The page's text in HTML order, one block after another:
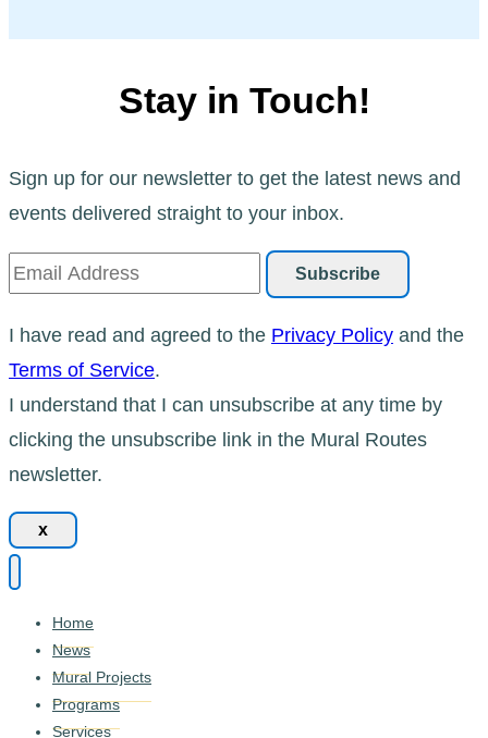
Stay in Touch!
Sign up for our newsletter to get the latest news and
events delivered straight to your inbox.
I have read and agreed to the Privacy Policy and the
Terms of Service.
I understand that I can unsubscribe at any time by
clicking the unsubscribe link in the Mural Routes
newsletter.
x
Home
News
Mural Projects
Programs
Services